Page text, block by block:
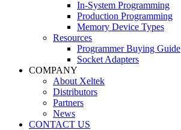
In-System Programming
Production Programming
Memory Device Types
Resources
Programmer Buying Guide
Socket Adapters
COMPANY
About Xeltek
Distributors
Partners
News
CONTACT US